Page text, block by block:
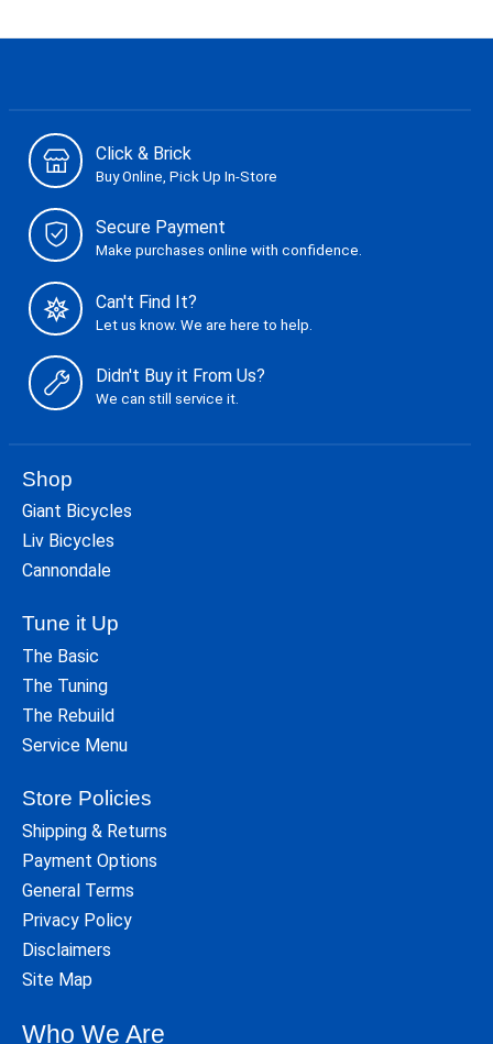
Click & Brick
Buy Online, Pick Up In-Store
Secure Payment
Make purchases online with confidence.
Can't Find It?
Let us know. We are here to help.
Didn't Buy it From Us?
We can still service it.
Shop
Giant Bicycles
Liv Bicycles
Cannondale
Tune it Up
The Basic
The Tuning
The Rebuild
Service Menu
Store Policies
Shipping & Returns
Payment Options
General Terms
Privacy Policy
Disclaimers
Site Map
Who We Are